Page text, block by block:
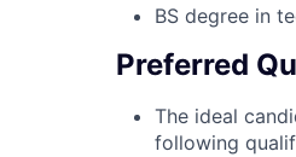
BS degree in
Preferred
The ideal
following